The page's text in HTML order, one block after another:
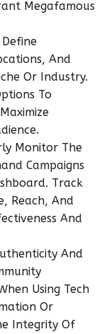
Megafamous
Define
And
Or Industry.
To
Monitor The
Campaigns
Track
Reach, And
And
And
Using Tech
Or
Integrity Of